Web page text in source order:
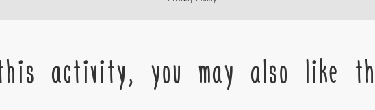
activity, you may also like